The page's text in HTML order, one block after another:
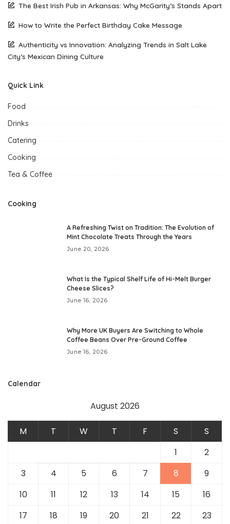
The Best Irish Pub in Arkansas: Why McGarity’s Stands Apart
How to Write the Perfect Birthday Cake Message
Authenticity vs Innovation: Analyzing Trends in Salt Lake
City’s Mexican Dining Culture
Quick Link
Food
Drinks
Catering
Cooking
Tea & Coffee
Cooking
A Refreshing Twist on Tradition: The Evolution of
Mint Chocolate Treats Through the Years
June 20, 2026
What Is the Typical Shelf Life of Hi-Melt Burger
Cheese Slices?
June 16, 2026
Why More UK Buyers Are Switching to Whole
Coffee Beans Over Pre-Ground Coffee
June 16, 2026
Calendar
August 2026
M T W T F S
S
1
2
3
4 5 6 7 8
9
10
11 12 13 14 15
16
17
18 19 20 21 22 23